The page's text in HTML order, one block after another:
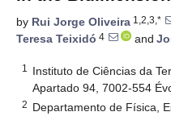
by Rui Jorge Oliveira 1,2,3,*
Teresa Teixidó 4 and
1
Instituto de Ciências da
Apartado 94, 7002-554
2 Departamento de Física,